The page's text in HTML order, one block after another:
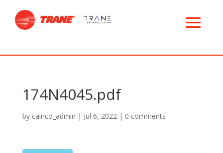
174N4045.pdf
by cainco_admin | Jul 6, 2022| 0 comments